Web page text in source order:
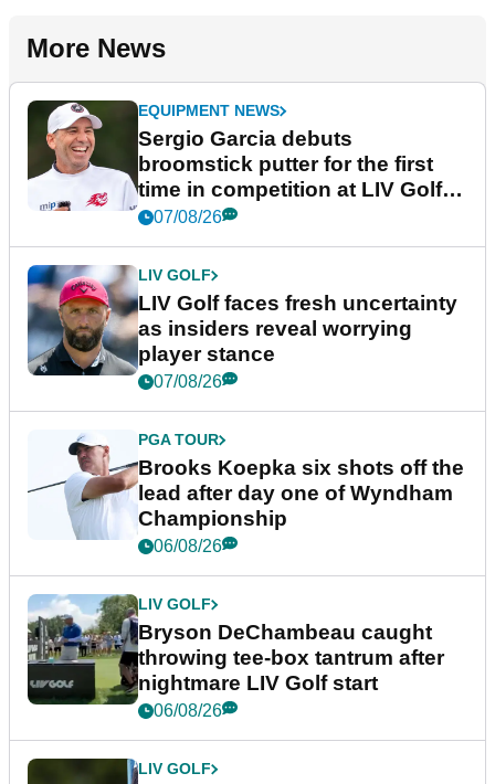
More News
EQUIPMENT NEWS
Sergio Garcia debuts
broomstick putter for the first
time in competition at LIV Golf
New York
07/08/26
LIV GOLF
LIV Golf faces fresh uncertainty
as insiders reveal worrying
player stance
07/08/26
PGA TOUR
Brooks Koepka six shots off the
lead after day one of Wyndham
Championship
06/08/26
LIV GOLF
Bryson DeChambeau caught
throwing tee-box tantrum after
nightmare LIV Golf start
06/08/26
LIV GOLF